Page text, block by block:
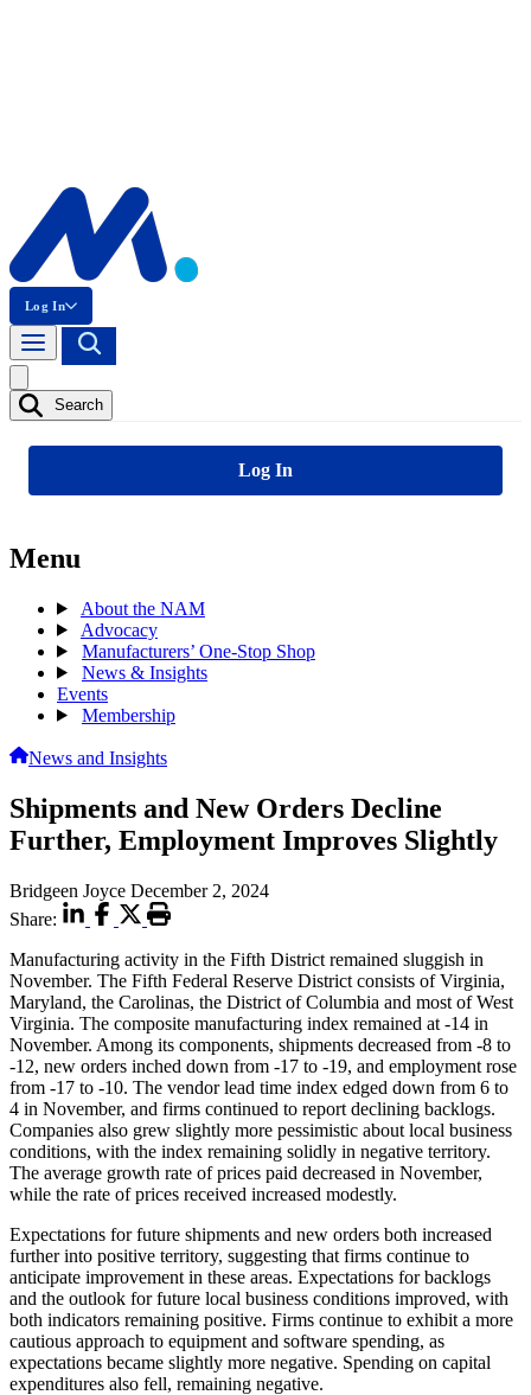
Log In
Search
Log In
Menu
About the NAM
Advocacy
Manufacturers’ One-Stop Shop
News & Insights
Events
Membership
News and Insights
Shipments and New Orders Decline
Further, Employment Improves Slightly
Bridgeen Joyce December 2, 2024
Share:
Manufacturing activity in the Fifth District remained sluggish in
November. The Fifth Federal Reserve District consists of Virginia,
Maryland, the Carolinas, the District of Columbia and most of West
Virginia. The composite manufacturing index remained at -14 in
November. Among its components, shipments decreased from -8 to
-12, new orders inched down from -17 to -19, and employment rose
from -17 to -10. The vendor lead time index edged down from 6 to
4 in November, and firms continued to report declining backlogs.
Companies also grew slightly more pessimistic about local business
conditions, with the index remaining solidly in negative territory.
The average growth rate of prices paid decreased in November,
while the rate of prices received increased modestly.
Expectations for future shipments and new orders both increased
further into positive territory, suggesting that firms continue to
anticipate improvement in these areas. Expectations for backlogs
and the outlook for future local business conditions improved, with
both indicators remaining positive. Firms continue to exhibit a more
cautious approach to equipment and software spending, as
expectations became slightly more negative. Spending on capital
expenditures also fell, remaining negative.